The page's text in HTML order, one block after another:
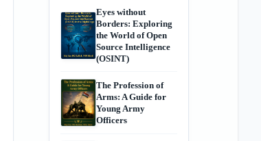
Eyes without
Borders: Exploring
the World of Open
Source Intelligence
(OSINT)
The Profession of
Arms: A Guide for
Young Army
Officers